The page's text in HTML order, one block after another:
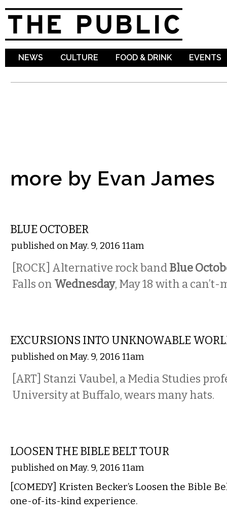
NEWS CULTURE FOOD & DRINK EVENTS
more by Evan James
BLUE OCTOBER
published on May. 9, 2016 11am
[ROCK] Alternative rock bandBlue
Falls on Wednesday, May 18 with a can’t-
EXCURSIONS INTO UNKNOWABLE
published on May. 9, 2016 11am
[ART] Stanzi Vaubel, a Media Studies
University at Buffalo, wears many hats.
LOOSEN THE BIBLE BELT TOUR
published on May. 9, 2016 11am
[COMEDY] Kristen Becker’s Loosen the Bible
one-of-its-kind experience.